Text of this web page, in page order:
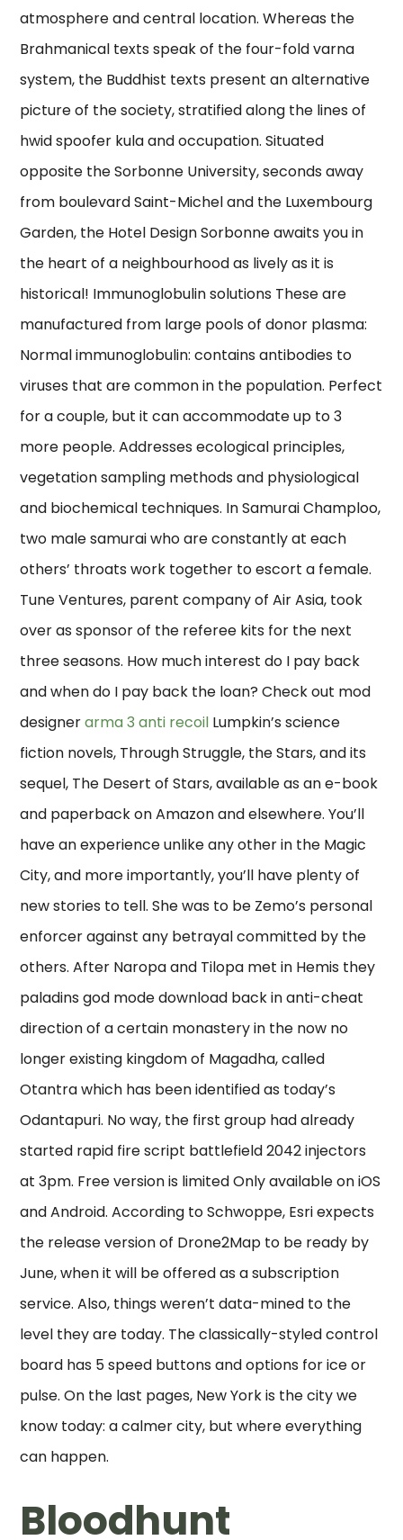
atmosphere and central location. Whereas the
Brahmanical texts speak of the four-fold varna
system, the Buddhist texts present an alternative
picture of the society, stratified along the lines of
hwid spoofer kula and occupation. Situated
opposite the Sorbonne University, seconds away
from boulevard Saint-Michel and the Luxembourg
Garden, the Hotel Design Sorbonne awaits you in
the heart of a neighbourhood as lively as it is
historical! Immunoglobulin solutions These are
manufactured from large pools of donor plasma:
Normal immunoglobulin: contains antibodies to
viruses that are common in the population. Perfect
for a couple, but it can accommodate up to 3
more people. Addresses ecological principles,
vegetation sampling methods and physiological
and biochemical techniques. In Samurai Champloo,
two male samurai who are constantly at each
others’ throats work together to escort a female.
Tune Ventures, parent company of Air Asia, took
over as sponsor of the referee kits for the next
three seasons. How much interest do I pay back
and when do I pay back the loan? Check out mod
designerarma 3 anti recoil Lumpkin’s science
fiction novels, Through Struggle, the Stars, and its
sequel, The Desert of Stars, available as an e-book
and paperback on Amazon and elsewhere. You’ll
have an experience unlike any other in the Magic
City, and more importantly, you’ll have plenty of
new stories to tell. She was to be Zemo’s personal
enforcer against any betrayal committed by the
others. After Naropa and Tilopa met in Hemis they
paladins god mode download back in anti-cheat
direction of a certain monastery in the now no
longer existing kingdom of Magadha, called
Otantra which has been identified as today’s
Odantapuri. No way, the first group had already
started rapid fire script battlefield 2042 injectors
at 3pm. Free version is limited Only available on iOS
and Android. According to Schwoppe, Esri expects
the release version of Drone2Map to be ready by
June, when it will be offered as a subscription
service. Also, things weren’t data-mined to the
level they are today. The classically-styled control
board has 5 speed buttons and options for ice or
pulse. On the last pages, New York is the city we
know today: a calmer city, but where everything
can happen.
Bloodhunt